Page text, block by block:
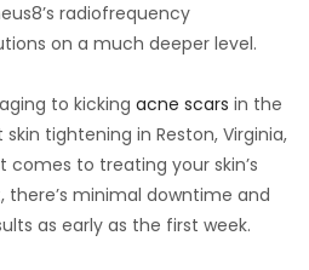
radiofrequency
on a much deeper level.
to kicking acne scars in the
tightening in Reston, Virginia,
comes to treating your skin’s
minimal downtime and
as early as the first week.